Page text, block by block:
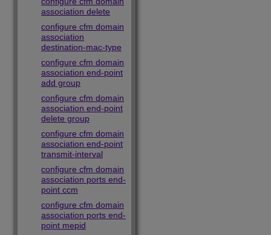
association delete
configure cfm domain
association
destination-mac-type
configure cfm domain
association end-point
add group
configure cfm domain
association end-point
delete group
configure cfm domain
association end-point
transmit-interval
configure cfm domain
association ports end-
point ccm
configure cfm domain
association ports end-
point mepid